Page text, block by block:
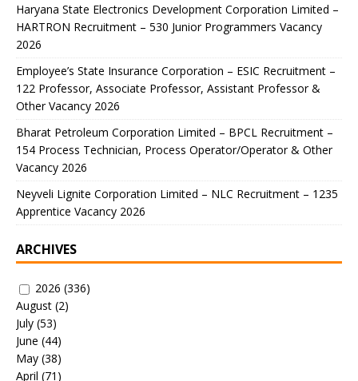
Haryana State Electronics Development Corporation Limited –
HARTRON Recruitment – 530 Junior Programmers Vacancy
2026
Employee’s State Insurance Corporation – ESIC Recruitment –
122 Professor, Associate Professor, Assistant Professor &
Other Vacancy 2026
Bharat Petroleum Corporation Limited – BPCL Recruitment –
154 Process Technician, Process Operator/Operator & Other
Vacancy 2026
Neyveli Lignite Corporation Limited – NLC Recruitment – 1235
Apprentice Vacancy 2026
ARCHIVES
2026 (336)
August (2)
July (53)
June (44)
May (38)
April (71)